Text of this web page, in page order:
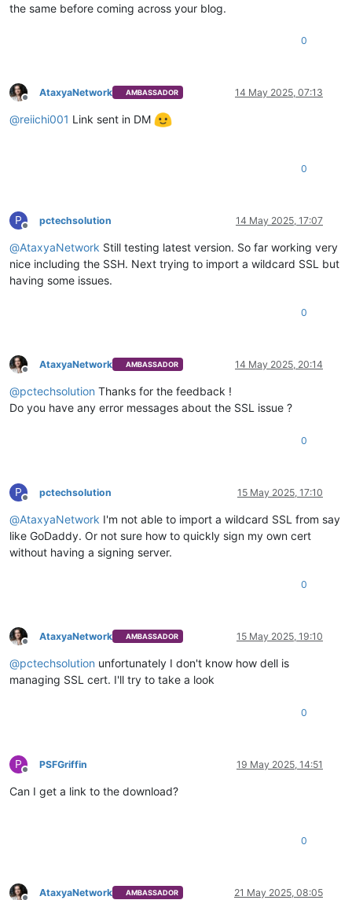
the same before coming across your blog.
0
Offline
AtaxyaNetwork AMBASSADOR 14 May 2025, 07:13
@reiichi001 Link sent in DM
0
P
Offline
pctechsolution 14 May 2025, 17:07
@AtaxyaNetwork Still testing latest version. So far working very
nice including the SSH. Next trying to import a wildcard SSL but
having some issues.
0
Offline
AtaxyaNetwork AMBASSADOR 14 May 2025, 20:14
@pctechsolution Thanks for the feedback !
Do you have any error messages about the SSL issue ?
0
P
Offline
pctechsolution 15 May 2025, 17:10
@AtaxyaNetwork I'm not able to import a wildcard SSL from say
like GoDaddy. Or not sure how to quickly sign my own cert
without having a signing server.
0
Offline
AtaxyaNetwork AMBASSADOR 15 May 2025, 19:10
@pctechsolution unfortunately I don't know how dell is
managing SSL cert. I'll try to take a look
0
P
Offline
PSFGriffin 19 May 2025, 14:51
Can I get a link to the download?
0
AtaxyaNetwork AMBASSADOR 21 May 2025, 08:05